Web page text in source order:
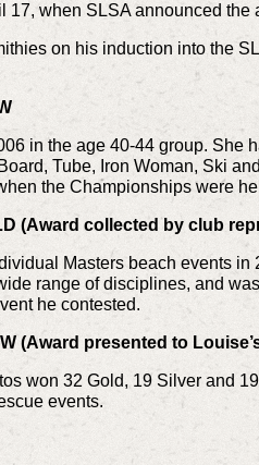
17, when SLSA announced the
on his induction into the
in the age 40-44 group.
Tube, Iron Woman, Ski
the Championships were
(Award collected by club
Masters beach events
range of disciplines, and
he contested.
(Award presented to
won 32 Gold, 19 Silver and
events.